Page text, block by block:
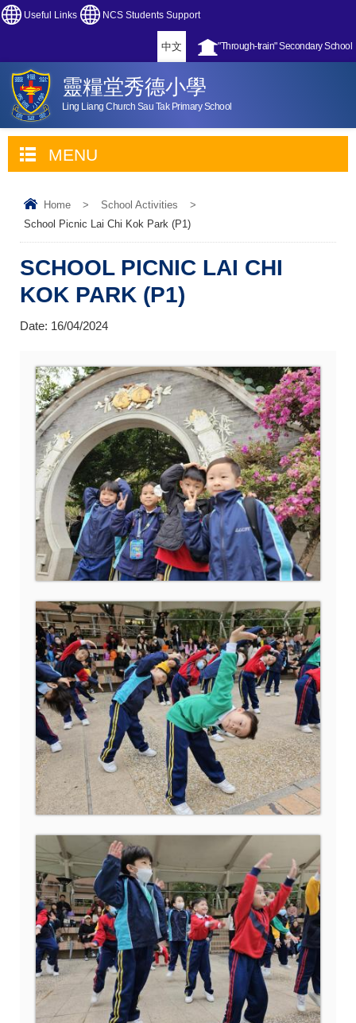
Useful Links NCS Students Support
"Through-train" Secondary School
中文
靈糧堂秀德小學
Ling Liang Church Sau Tak Primary School
MENU
Home > School Activities
>
School Picnic Lai Chi Kok Park (P1)
SCHOOL PICNIC LAI CHI
KOK PARK (P1)
Date: 16/04/2024